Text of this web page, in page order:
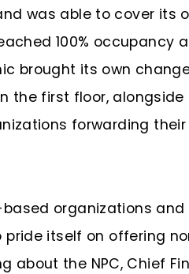
was able to cover its
100% occupancy
brought its own
the first floor,
forwarding
organizations
itself on offering
the NPC, Chief